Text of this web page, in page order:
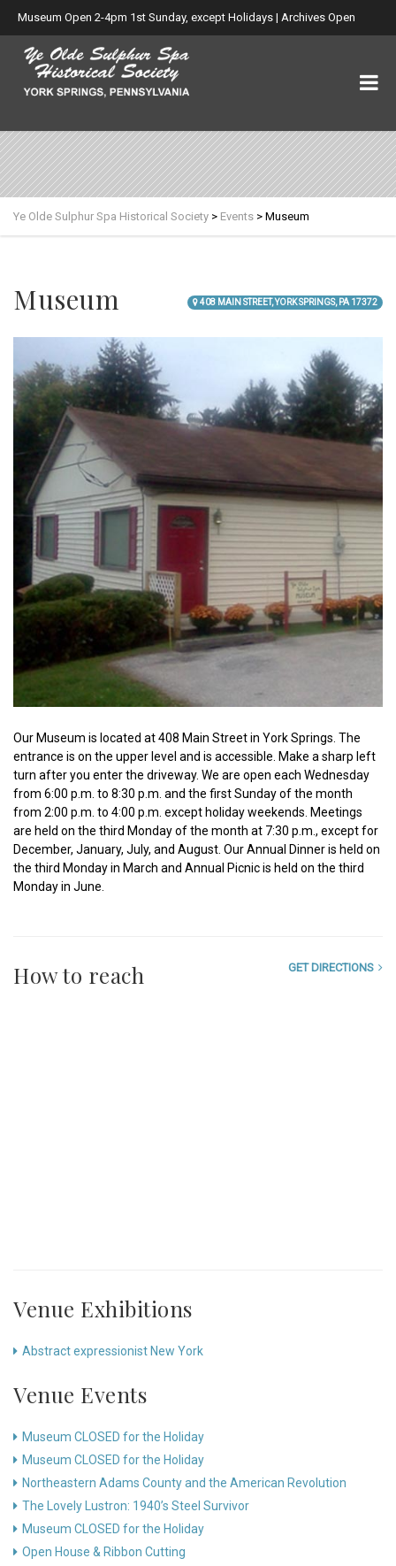
Museum Open 2-4pm 1st Sunday, except Holidays | Archives Open
Wed. 6-8:30pm
Ye Olde Sulphur Spa Historical Society > Events > Museum
408 MAIN STREET, YORK SPRINGS, PA 17372
Museum
Our Museum is located at 408 Main Street in York Springs. The
entrance is on the upper level and is accessible. Make a sharp left
turn after you enter the driveway. We are open each Wednesday
from 6:00 p.m. to 8:30 p.m. and the first Sunday of the month
from 2:00 p.m. to 4:00 p.m. except holiday weekends. Meetings
are held on the third Monday of the month at 7:30 p.m., except for
December, January, July, and August. Our Annual Dinner is held on
the third Monday in March and Annual Picnic is held on the third
Monday in June.
GET DIRECTIONS
How to reach
Venue Exhibitions
Abstract expressionist New York
Venue Events
Museum CLOSED for the Holiday
Museum CLOSED for the Holiday
Northeastern Adams County and the American Revolution
The Lovely Lustron: 1940’s Steel Survivor
Museum CLOSED for the Holiday
Open House & Ribbon Cutting